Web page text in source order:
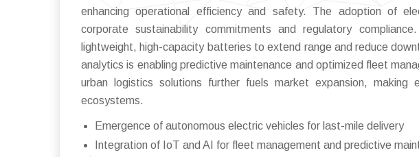
enhancing operational efficiency and safety. The adoption of
corporate sustainability commitments and regulatory
lightweight, high-capacity batteries to extend range and reduce
analytics is enabling predictive maintenance and optimized fleet
urban logistics solutions further fuels market expansion,
ecosystems.
Emergence of autonomous electric vehicles for last-mile delivery
Integration of IoT and AI for fleet management and predictive